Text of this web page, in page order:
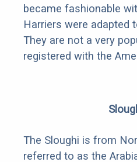
became fashionable
Harriers were adapted
They are not a very
registered with the
The Sloughi is from
referred to as the